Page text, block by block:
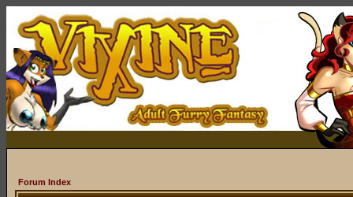
Forum Index